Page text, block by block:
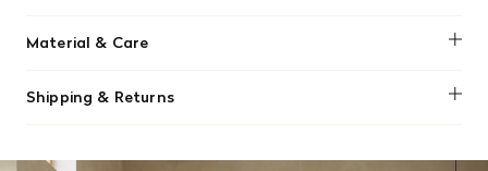
Width: 4.9"
Material & Care
rubber under high temperature. Inside plastic socket and
Shipping & Returns